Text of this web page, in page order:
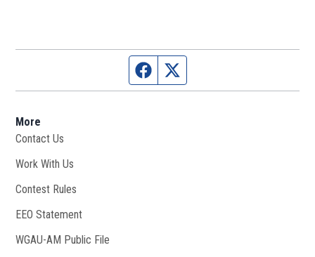
Facebook page
More
Contact Us
Work With Us
Contest Rules
EEO Statement
WGAU-AM Public File